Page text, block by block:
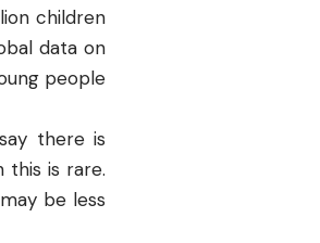
children
data on
people
there is
this is rare.
be less